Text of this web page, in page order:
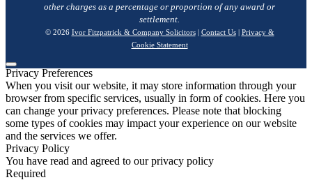
other charges as a percentage or proportion of any award or
settlement.
© 2026 Ivor Fitzpatrick & Company Solicitors| Contact Us| Privacy &
Cookie Statement
Privacy Preferences
When you visit our website, it may store information through your
browser from specific services, usually in form of cookies. Here you
can change your privacy preferences. Please note that blocking
some types of cookies may impact your experience on our website
and the services we offer.
Privacy Policy
You have read and agreed to our privacy policy
Required